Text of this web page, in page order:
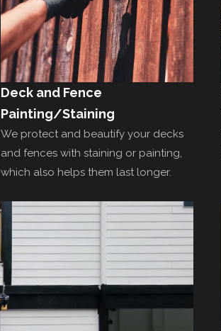
Deck and Fence
Painting/Staining
We protect and beautify your decks
and fences with staining or painting,
which also helps them last longer.